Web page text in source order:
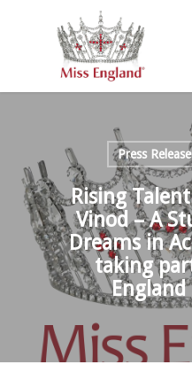
Press
Rising
Vinod – A
Dreams in
taking
England